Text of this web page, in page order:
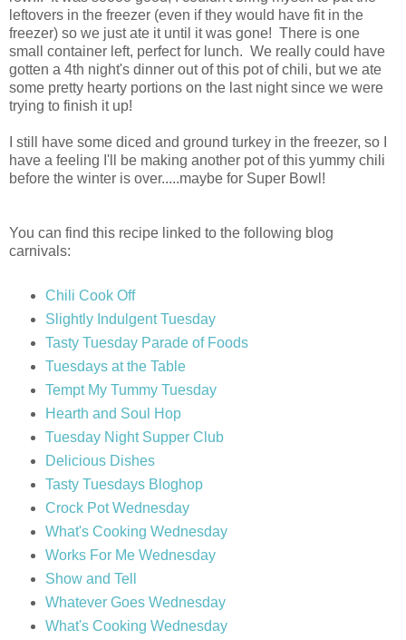
leftovers in the freezer (even if they would have fit in the
freezer) so we just ate it until it was gone! There is one
small container left, perfect for lunch. We really could have
gotten a 4th night's dinner out of this pot of chili, but we ate
some pretty hearty portions on the last night since we were
trying to finish it up!
I still have some diced and ground turkey in the freezer, so I
have a feeling I'll be making another pot of this yummy chili
before the winter is over.....maybe for Super Bowl!
You can find this recipe linked to the following blog
carnivals:
Chili Cook Off
Slightly Indulgent Tuesday
Tasty Tuesday Parade of Foods
Tuesdays at the Table
Tempt My Tummy Tuesday
Hearth and Soul Hop
Tuesday Night Supper Club
Delicious Dishes
Tasty Tuesdays Bloghop
Crock Pot Wednesday
What's Cooking Wednesday
Works For Me Wednesday
Show and Tell
Whatever Goes Wednesday
What's Cooking Wednesday